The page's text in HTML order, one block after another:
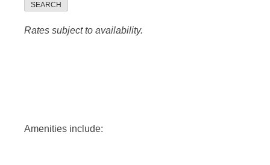
SEARCH
Rates subject to availability.
Amenities include: